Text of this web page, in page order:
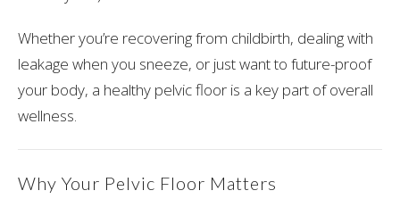
Whether you’re recovering from childbirth, dealing with
leakage when you sneeze, or just want to future-proof
your body, a healthy pelvic floor is a key part of overall
wellness.
Why Your Pelvic Floor Matters